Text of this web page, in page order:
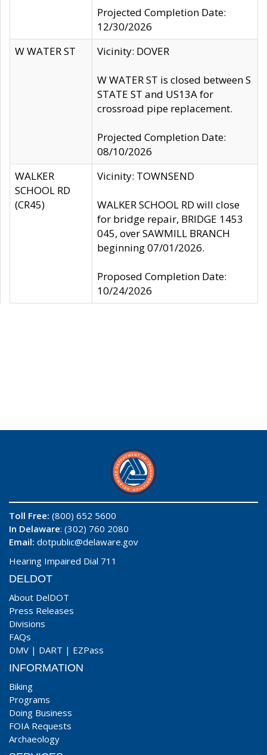
Projected Completion Date:
12/30/2026
W WATER ST
Vicinity: DOVER
W WATER ST is closed between S
STATE ST and US13A for
crossroad pipe replacement.
Projected Completion Date:
08/10/2026
WALKER
SCHOOL RD
(CR45)
Vicinity: TOWNSEND
WALKER SCHOOL RD will close
for bridge repair, BRIDGE 1453
045, over SAWMILL BRANCH
beginning 07/01/2026.
Proposed Completion Date:
10/24/2026
Toll Free: (800) 652 5600
In Delaware: (302) 760 2080
Email: dotpublic@delaware.gov
Hearing Impaired Dial 711
DELDOT
About DelDOT
Press Releases
Divisions
FAQs
DMV | DART | EZPass
INFORMATION
Biking
Programs
Doing Business
FOIA Requests
Archaeology